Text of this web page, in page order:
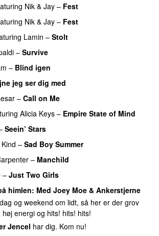
Nik & Jay – Fest
Nik & Jay – Fest
Lamin – Stolt
– Survive
– Blind igen
jeg ser dig med
– Call on Me
Alicia Keys – Empire State of Mind
Seein’ Stars
– Sad Boy Summer
– Manchild
– Just Two Girls
himlen: Med Joey Moe & Ankerstjerne
og weekend om lidt, så her er der grov
energi og hits! hits! hits!
Jencel har dig. Kom nu!